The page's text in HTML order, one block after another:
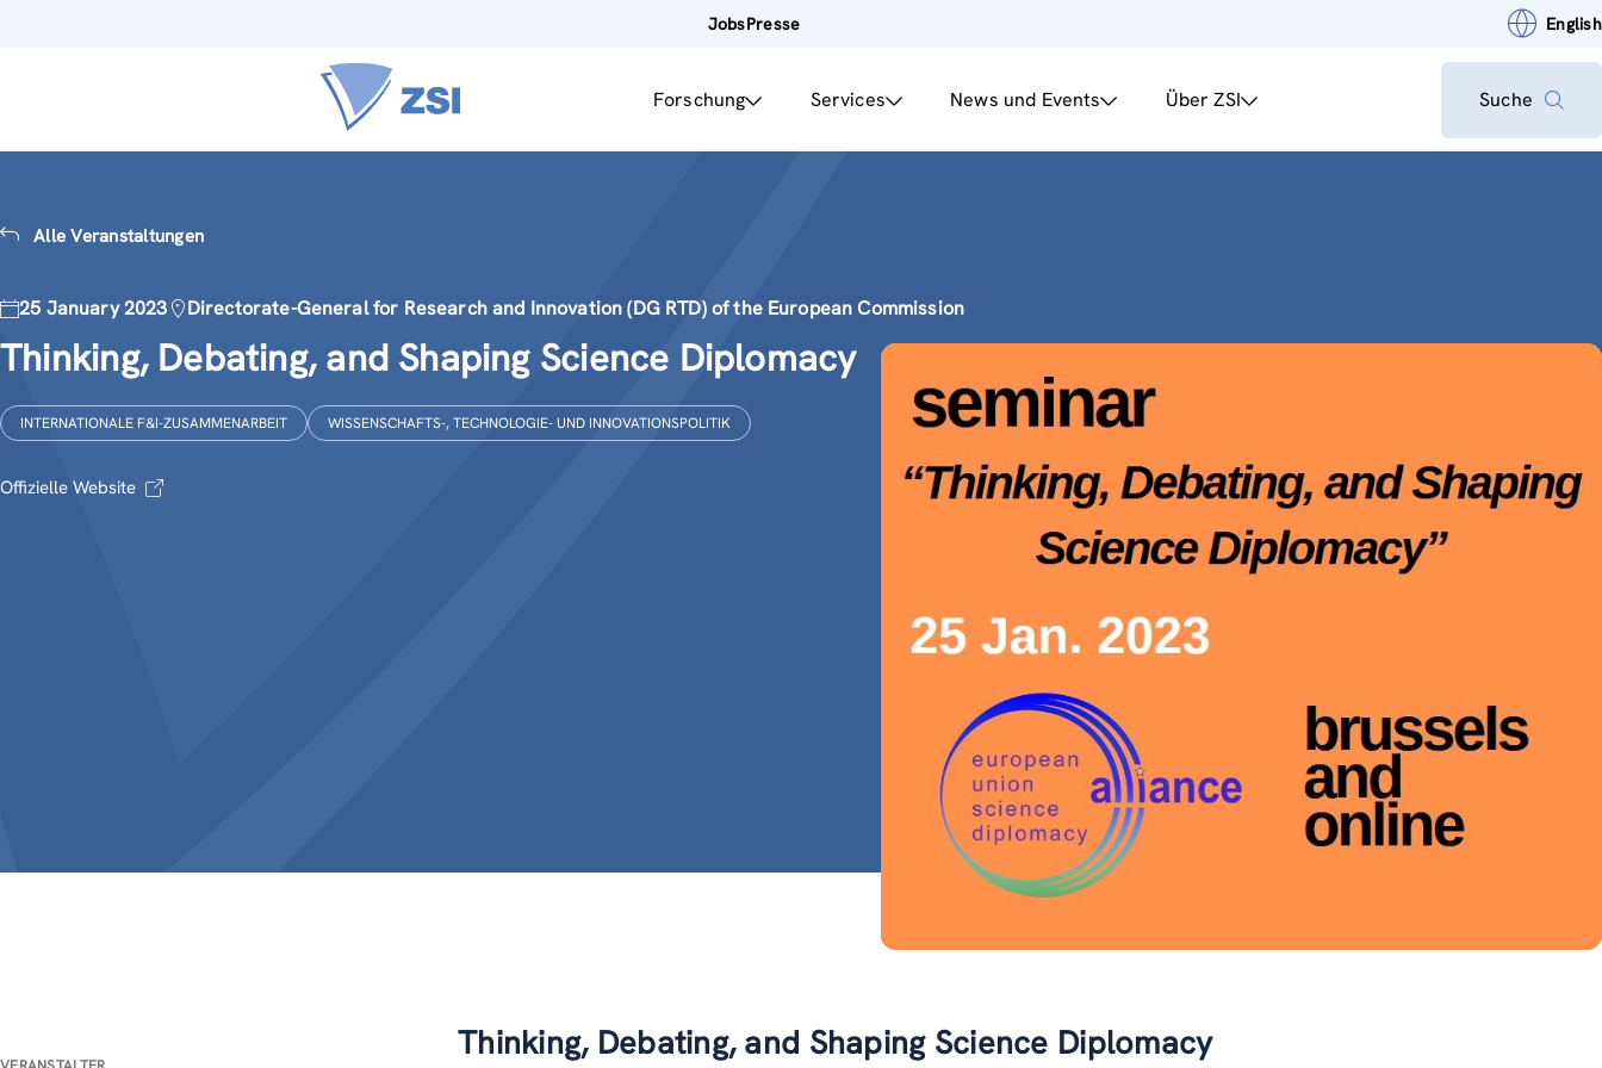
JobsPresse English
Forschung Services News und Events Über ZSI Suche
Alle Veranstaltungen
25 January 2023 Directorate-General for Research and Innovation (DG RTD) of the European Commission
Thinking, Debating, and Shaping Science Diplomacy
INTERNATIONALE F&I-ZUSAMMENARBEIT WISSENSCHAFTS-, TECHNOLOGIE- UND INNOVATIONSPOLITIK
Offizielle Website
Thinking, Debating, and Shaping Science Diplomacy